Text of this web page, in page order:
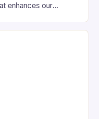
enhances our
market is the New